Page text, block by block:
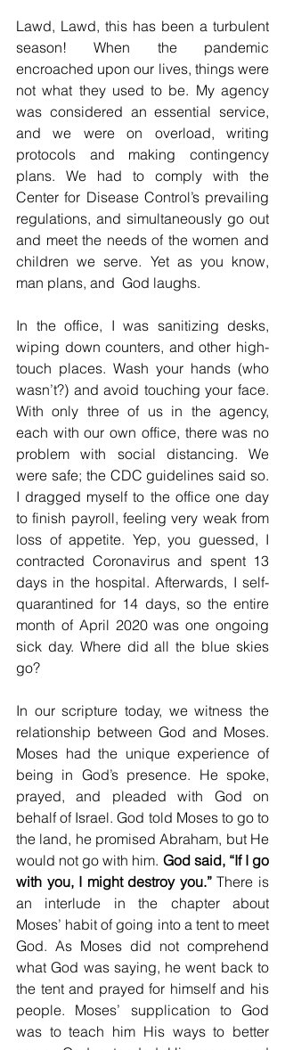
Lawd, Lawd, this has been a turbulent
season! When the pandemic
encroached upon our lives, things were
not what they used to be. My agency
was considered an essential service,
and we were on overload, writing
protocols and making contingency
plans. We had to comply with the
Center for Disease Control’s prevailing
regulations, and simultaneously go out
and meet the needs of the women and
children we serve. Yet as you know,
man plans, and  God laughs.
In the office, I was sanitizing desks,
wiping down counters, and other high-
touch places. Wash your hands (who
wasn’t?) and avoid touching your face.
With only three of us in the agency,
each with our own office, there was no
problem with social distancing. We
were safe; the CDC guidelines said so.
I dragged myself to the office one day
to finish payroll, feeling very weak from
loss of appetite. Yep, you guessed, I
contracted Coronavirus and spent 13
days in the hospital. Afterwards, I self-
quarantined for 14 days, so the entire
month of April 2020 was one ongoing
sick day. Where did all the blue skies
go?
In our scripture today, we witness the
relationship between God and Moses.
Moses had the unique experience of
being in God’s presence. He spoke,
prayed, and pleaded with God on
behalf of Israel. God told Moses to go to
the land, he promised Abraham, but He
would not go with him. God said, “If I go
with you, I might destroy you.” There is
an interlude in the chapter about
Moses’ habit of going into a tent to meet
God. As Moses did not comprehend
what God was saying, he went back to
the tent and prayed for himself and his
people. Moses’ supplication to God
was to teach him His ways to better